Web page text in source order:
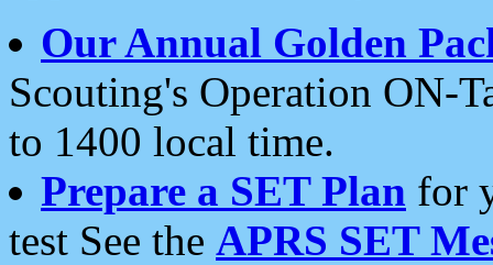
Our Annual Golden
Scouting's Operation ON-
to 1400 local time.
Prepare a SET Plan for
test See the APRS SET